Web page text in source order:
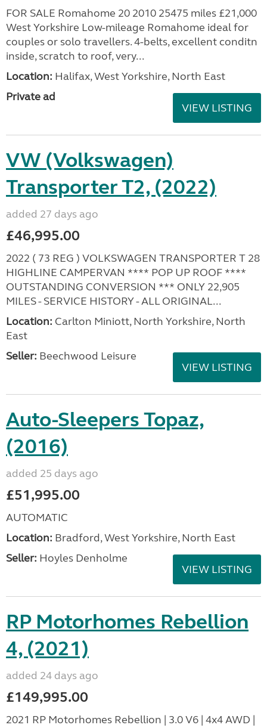
FOR SALE Romahome 20 2010 25475 miles £21,000
West Yorkshire Low-mileage Romahome ideal for
couples or solo travellers. 4-belts, excellent conditn
inside, scratch to roof, very...
Location: Halifax, West Yorkshire, North East
Private ad
VIEW LISTING
VW (Volkswagen)
Transporter T2, (2022)
added 27 days ago
£46,995.00
2022 ( 73 REG ) VOLKSWAGEN TRANSPORTER T 28
HIGHLINE CAMPERVAN **** POP UP ROOF ****
OUTSTANDING CONVERSION *** ONLY 22,905
MILES - SERVICE HISTORY - ALL ORIGINAL...
Location: Carlton Miniott, North Yorkshire, North
East
Seller: Beechwood Leisure
VIEW LISTING
Auto-Sleepers Topaz,
(2016)
added 25 days ago
£51,995.00
AUTOMATIC
Location: Bradford, West Yorkshire, North East
Seller: Hoyles Denholme
VIEW LISTING
RP Motorhomes Rebellion
4, (2021)
added 24 days ago
£149,995.00
2021 RP Motorhomes Rebellion | 3.0 V6 | 4x4 AWD |